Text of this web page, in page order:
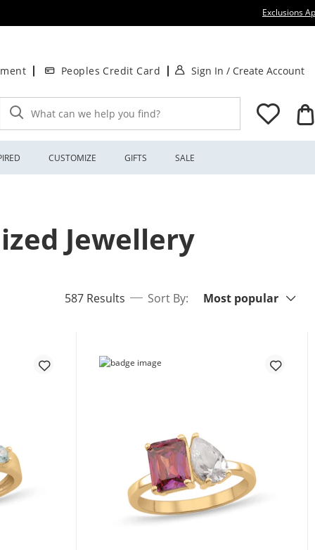
Exclusions
Peoples Credit Card Sign In . This Action will
/ Create Account
What can we help you find?
CUSTOMIZE GIFTS SALE
Jewellery
587 Resultsitems returned.
Sort By: Most popular